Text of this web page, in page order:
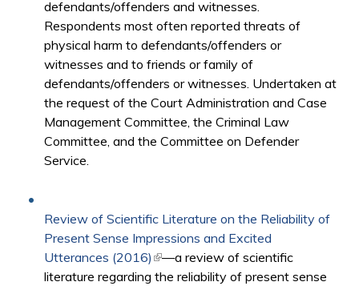
defendants/offenders and witnesses.
Respondents most often reported threats of
physical harm to defendants/offenders or
witnesses and to friends or family of
defendants/offenders or witnesses. Undertaken at
the request of the Court Administration and Case
Management Committee, the Criminal Law
Committee, and the Committee on Defender
Service.
Review of Scientific Literature on the Reliability of
Present Sense Impressions and Excited
Utterances (2016) (link is external)
—a review of scientific
literature regarding the reliability of present sense